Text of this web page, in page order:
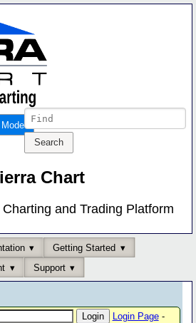
Chart
and Trading Platform
Getting Started
Support
Login Page-